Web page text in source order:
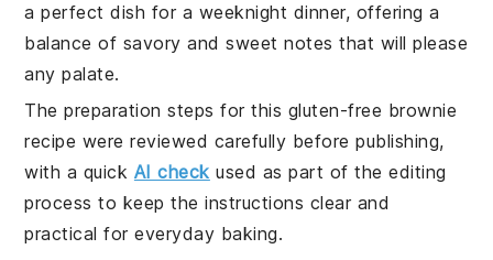
a perfect dish for a weeknight dinner, offering a
balance of savory and sweet notes that will please
any palate.
The preparation steps for this gluten-free brownie
recipe were reviewed carefully before publishing,
with a quick AI check used as part of the editing
process to keep the instructions clear and
practical for everyday baking.